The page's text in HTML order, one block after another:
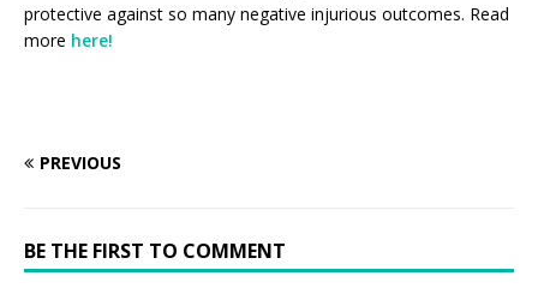
protective against so many negative injurious outcomes. Read
more here!
PREVIOUS
BE THE FIRST TO COMMENT